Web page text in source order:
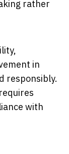
rather
in
responsibly.
with